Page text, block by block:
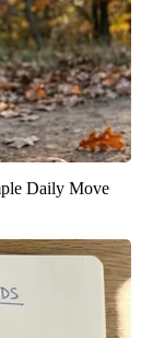
Daily Move